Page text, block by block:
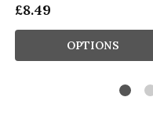
£8.49
OPTIONS